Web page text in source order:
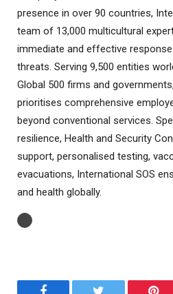
presence in over 90 countries,
team of 13,000 multicultural
immediate and effective
threats. Serving 9,500 entities
Global 500 firms and
prioritises comprehensive
beyond conventional services.
resilience, Health and Security
support, personalised testing,
evacuations, International SOS
and health globally.